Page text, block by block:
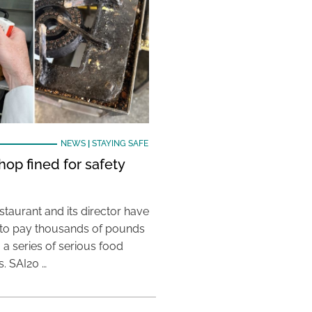
NEWS| STAYING SAFE
fined for safety
and its director have
pay thousands of pounds
series of serious food
SAI20 …